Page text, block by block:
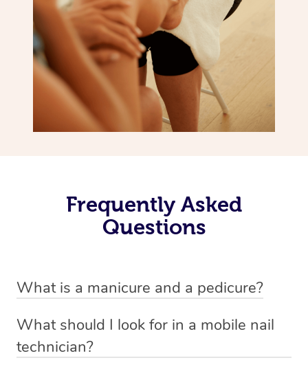
Frequently Asked
Questions
What is a manicure and a pedicure?
involves trimming, shaping and painting. There are a
variety of styles involved in a manicure depending on
What should I look for in a mobile nail
technician?